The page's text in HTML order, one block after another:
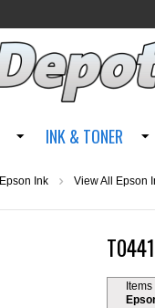
INK & TONER
Epson Ink View All Epson